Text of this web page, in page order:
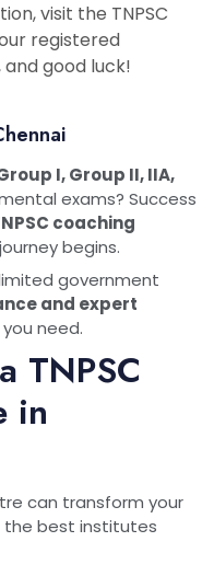
visit the TNPSC
registered
good luck!
I, Group II, IIA,
exams? Success
coaching
begins.
government
and expert
need.
TNPSC
in
can transform your
the best institutes